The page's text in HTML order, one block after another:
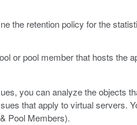
the retention policy for the
or pool member that hosts the
you can analyze the objects
that apply to virtual servers.
Pool Members).